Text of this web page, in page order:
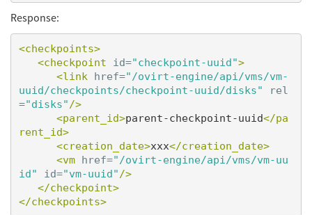
Response:
<checkpoints>
<checkpoint
id="checkpoint-uuid">
<link
href="/ovirt-engine/api/vms/vm-
uuid/checkpoints/checkpoint-uuid/disks"
rel
="disks" />
<parent_id>parent-checkpoint-uuid</pa
rent_id>
<creation_date>xxx</creation_date>
<vm
href="/ovirt-engine/api/vms/vm-uu
id"
id="vm-uuid" />
</checkpoint>
</checkpoints>